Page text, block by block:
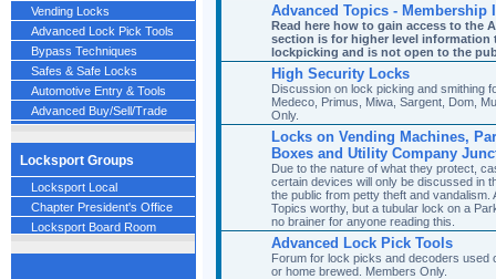
Vending Locks
Advanced Lock Pick Tools
Bypass Techniques
Safes & Safe Locks
Automotive Entry & Tools
Advanced Buy/Sell/Trade
Locksport Groups
Locksport Local
Chapter President's Office
Locksport Board Room
Advanced Topics - Membership
Read here how to gain access to the
section is for higher level information
lockpicking and is not open to the
High Security Locks
Discussion on lock picking and smithing
Medeco, Primus, Miwa, Sargent, Dom,
Only.
Locks on Vending Machines,
Boxes and Utility Company
Due to the nature of what they protect,
certain devices will only be discussed in
the public from petty theft and vandalism.
Topics worthy, but a tubular lock on a
no brainer for anyone reading this.
Advanced Lock Pick Tools
Forum for lock picks and decoders used
or home brewed. Members Only.